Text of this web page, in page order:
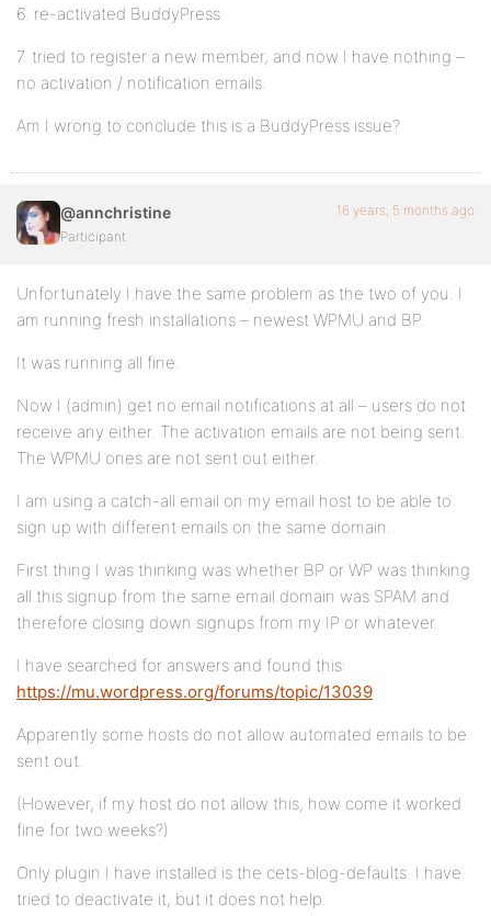
6. re-activated BuddyPress
7. tried to register a new member, and now I have nothing –
no activation / notification emails.
Am I wrong to conclude this is a BuddyPress issue?
@annchristine
Participant
16 years, 5 months ago
Unfortunately I have the same problem as the two of you. I
am running fresh installations – newest WPMU and BP.
It was running all fine.
Now I (admin) get no email notifications at all – users do not
receive any either. The activation emails are not being sent.
The WPMU ones are not sent out either.
I am using a catch-all email on my email host to be able to
sign up with different emails on the same domain.
First thing I was thinking was whether BP or WP was thinking
all this signup from the same email domain was SPAM and
therefore closing down signups from my IP or whatever.
I have searched for answers and found this:
https://mu.wordpress.org/forums/topic/13039
Apparently some hosts do not allow automated emails to be
sent out.
(However, if my host do not allow this, how come it worked
fine for two weeks?)
Only plugin I have installed is the cets-blog-defaults. I have
tried to deactivate it, but it does not help.